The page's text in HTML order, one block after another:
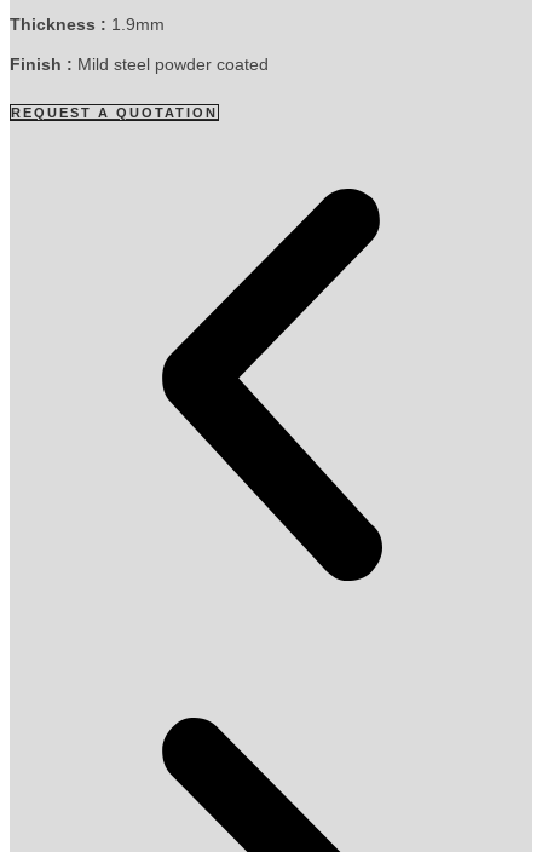
Thickness : 1.9mm
Finish : Mild steel powder coated
REQUEST A QUOTATION